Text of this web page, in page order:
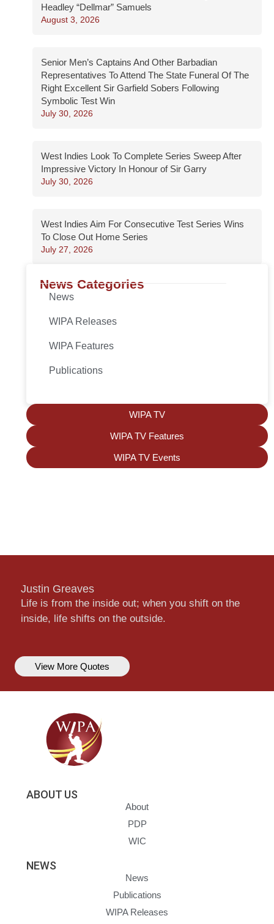
Headley “Dellmar” Samuels
August 3, 2026
Senior Men’s Captains And Other Barbadian
Representatives To Attend The State Funeral Of The
Right Excellent Sir Garfield Sobers Following
Symbolic Test Win
July 30, 2026
West Indies Look To Complete Series Sweep After
Impressive Victory In Honour of Sir Garry
July 30, 2026
West Indies Aim For Consecutive Test Series Wins
To Close Out Home Series
July 27, 2026
News Categories
News
WIPA Releases
WIPA Features
Publications
WIPA TV
WIPA TV Features
WIPA TV Events
Justin Greaves
Life is from the inside out; when you shift on the
inside, life shifts on the outside.
View More Quotes
ABOUT US
About
PDP
WIC
NEWS
News
Publications
WIPA Releases